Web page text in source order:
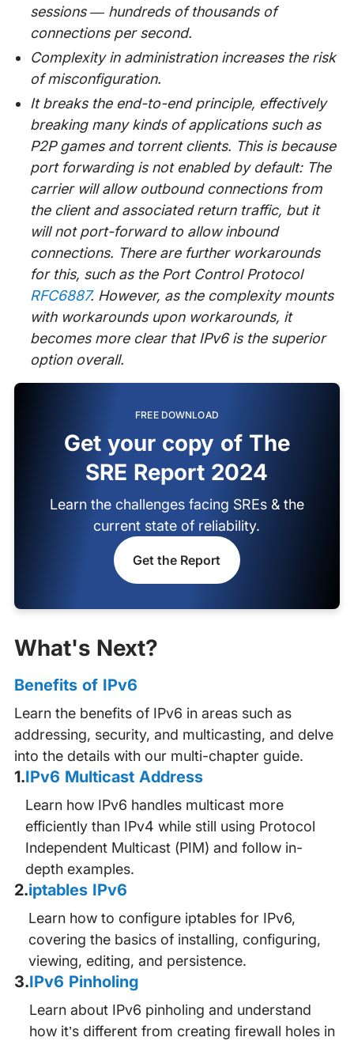
sessions — hundreds of thousands of
connections per second.
Complexity in administration increases the risk
of misconfiguration.
It breaks the end-to-end principle, effectively
breaking many kinds of applications such as
P2P games and torrent clients. This is because
port forwarding is not enabled by default: The
carrier will allow outbound connections from
the client and associated return traffic, but it
will not port-forward to allow inbound
connections. There are further workarounds
for this, such as the Port Control Protocol
RFC6887. However, as the complexity mounts
with workarounds upon workarounds, it
becomes more clear that IPv6 is the superior
option overall.
FREE DOWNLOAD
Get your copy of The
SRE Report 2024
Learn the challenges facing SREs & the
current state of reliability.
Get the Report
What's Next?
Benefits of IPv6
Learn the benefits of IPv6 in areas such as
addressing, security, and multicasting, and delve
into the details with our multi-chapter guide.
1.IPv6 Multicast Address
Learn how IPv6 handles multicast more
efficiently than IPv4 while still using Protocol
Independent Multicast (PIM) and follow in-
depth examples.
2.iptables IPv6
Learn how to configure iptables for IPv6,
covering the basics of installing, configuring,
viewing, editing, and persistence.
3.IPv6 Pinholing
Learn about IPv6 pinholing and understand
how it’s different from creating firewall holes in